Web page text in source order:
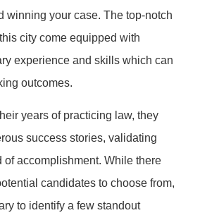
winning your case. The top-notch
city come equipped with
experience and skills which can
outcomes.
years of practicing law, they
success stories, validating
of accomplishment. While there
candidates to choose from,
to identify a few standout